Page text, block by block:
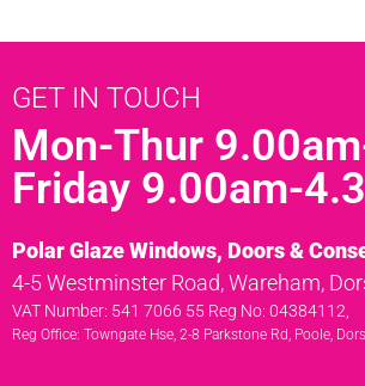
GET IN TOUCH
Mon-Thur
Friday 9.00am-
Polar Glaze Windows, Doors &
4-5 Westminster Road, Wareham,
VAT Number: 541 7066 55 Reg No: 04384112,
Reg Office: Towngate Hse, 2-8 Parkstone Rd, Poole,